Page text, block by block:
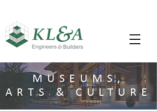
MUSEUMS,
ARTS & CULTURE